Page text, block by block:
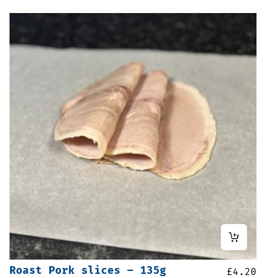
Roast Pork slices – 135g £4.20